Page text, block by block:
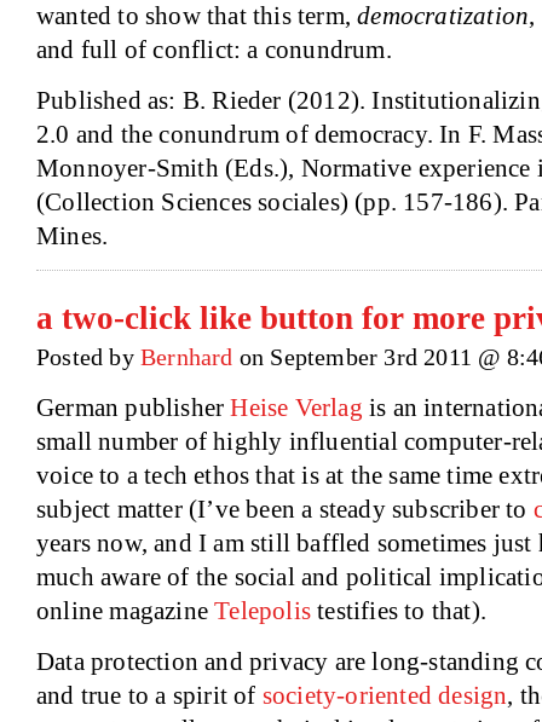
wanted to show that this term,democratization,
and full of conflict: a conundrum.
Published as: B. Rieder (2012).
2.0 and the conundrum of democracy. In F.
Monnoyer-Smith (Eds.), Normative
(Collection Sciences sociales) (pp. 157-186).
Mines.
a two-click like button for more
Posted by Bernhard on September 3rd 2011 @
German publisherHeise Verlag is an
small number of highly influential computer-
voice to a tech ethos that is at the same time
subject matter (I’ve been a steady subscriber to
years now, and I am still baffled sometimes
much aware of the social and political
online magazineTelepolis testifies to that).
Data protection and privacy are long-standing
and true to a spirit of society-oriented design,